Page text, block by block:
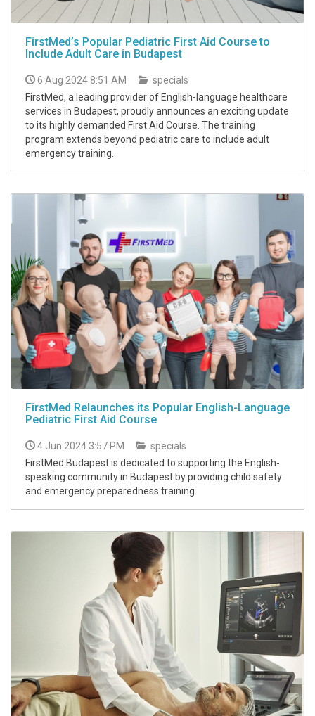
FirstMed’s Popular Pediatric First Aid Course to
Include Adult Care in Budapest
6 Aug 2024 8:51 AM
specials
FirstMed, a leading provider of English-language healthcare
services in Budapest, proudly announces an exciting update
to its highly demanded First Aid Course. The training
program extends beyond pediatric care to include adult
emergency training.
FirstMed Relaunches its Popular English-Language
Pediatric First Aid Course
4 Jun 2024 3:57 PM
specials
FirstMed Budapest is dedicated to supporting the English-
speaking community in Budapest by providing child safety
and emergency preparedness training.